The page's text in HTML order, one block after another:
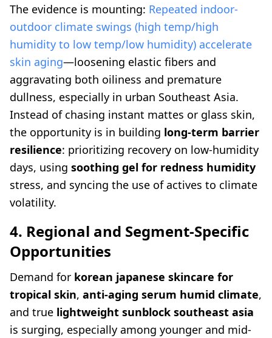
The evidence is mounting: Repeated indoor-
outdoor climate swings (high temp/high
humidity to low temp/low humidity) accelerate
skin aging—loosening elastic fibers and
aggravating both oiliness and premature
dullness, especially in urban Southeast Asia.
Instead of chasing instant mattes or glass skin,
the opportunity is in building long-term barrier
resilience: prioritizing recovery on low-humidity
days, using soothing gel for redness humidity
stress, and syncing the use of actives to climate
volatility.
4. Regional and Segment-Specific
Opportunities
Demand for korean japanese skincare for
tropical skin, anti-aging serum humid climate,
and true lightweight sunblock southeast asia
is surging, especially among younger and mid-